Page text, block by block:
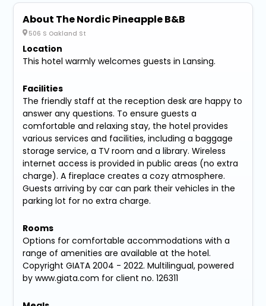
About The Nordic Pineapple B&B
506 S Oakland St
Location
This hotel warmly welcomes guests in Lansing.
Facilities
The friendly staff at the reception desk are happy to
answer any questions. To ensure guests a
comfortable and relaxing stay, the hotel provides
various services and facilities, including a baggage
storage service, a TV room and a library. Wireless
internet access is provided in public areas (no extra
charge). A fireplace creates a cozy atmosphere.
Guests arriving by car can park their vehicles in the
parking lot for no extra charge.
Rooms
Options for comfortable accommodations with a
range of amenities are available at the hotel.
Copyright GIATA 2004 - 2022. Multilingual, powered
by www.giata.com for client no. 126311